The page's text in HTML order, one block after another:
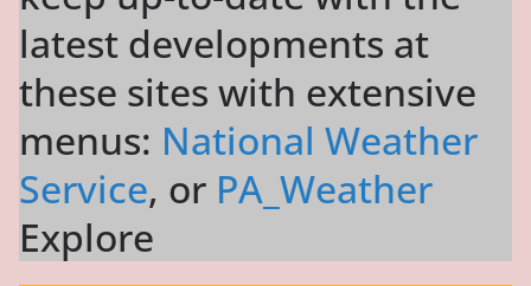
latest developments at
these sites with extensive
menus: National Weather
Service, or PA_Weather
Explore